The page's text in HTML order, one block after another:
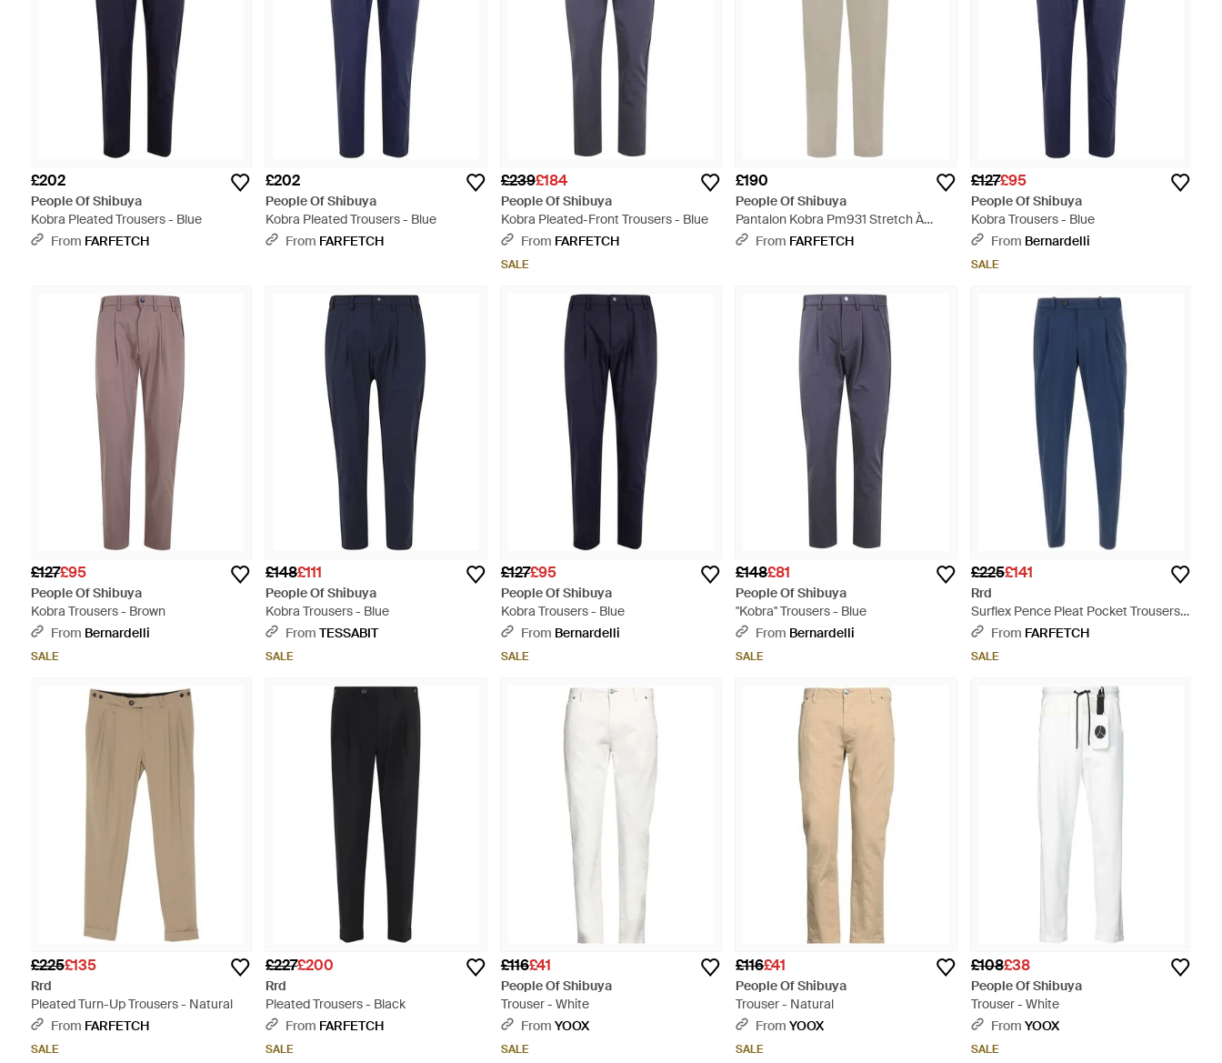
£202
People Of Shibuya
Kobra Pleated Trousers - Blue
From FARFETCH
£202
People Of Shibuya
Kobra Pleated Trousers - Blue
From FARFETCH
£239£184
People Of Shibuya
Kobra Pleated-Front Trousers - Blue
From FARFETCH
SALE
£190
People Of Shibuya
Pantalon Kobra Pm931 Stretch À
Design Plissé - Natural
From FARFETCH
£127£95
People Of Shibuya
Kobra Trousers - Blue
From Bernardelli
SALE
£127£95
People Of Shibuya
Kobra Trousers - Brown
From Bernardelli
SALE
£148£111
People Of Shibuya
Kobra Trousers - Blue
From TESSABIT
SALE
£127£95
People Of Shibuya
Kobra Trousers - Blue
From Bernardelli
SALE
£148£81
People Of Shibuya
"Kobra" Trousers - Blue
From Bernardelli
SALE
£225£141
Rrd
Surflex Pence Pleat Pocket Trousers -
BlueFrom FARFETCH
SALE
£225£135
Rrd
Pleated Turn-Up Trousers - Natural
From FARFETCH
SALE
£227£200
Rrd
Pleated Trousers - Black
From FARFETCH
SALE
£116£41
People Of Shibuya
Trouser - White
From YOOX
SALE
£116£41
People Of Shibuya
Trouser - Natural
From YOOX
SALE
£108£38
People Of Shibuya
Trouser - White
From YOOX
SALE